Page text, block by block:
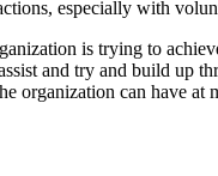
especially with
is trying to
and try and build
organization can have